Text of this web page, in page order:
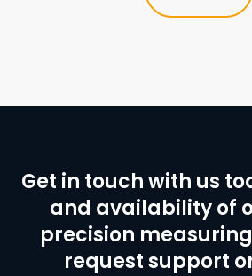
Get in touch with us
and availability of
precision
request support